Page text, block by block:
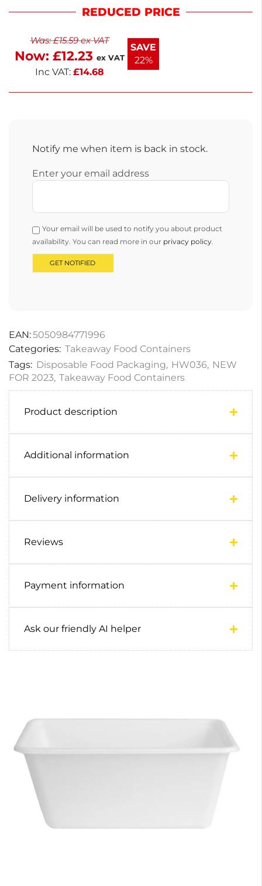
preventing soggy food. Suitable for microwaves,
dishes. Pack of 100 ensures you’re well-stocked for
service. Enjoy next working day delivery for your
convenience. C
REDUCED PRICE
Was:£15.59ex VAT
Now: £12.23 ex VAT
Inc VAT: £14.68
SAVE
22%
Notify me when item is back in stock.
Enter your email address
Your email will be used to notify you about product
availability. You can read more in our privacy policy.
EAN:5050984771996
Categories: Takeaway Food Containers
Tags: Disposable Food Packaging, HW036, NEW
FOR 2023, Takeaway Food Containers
Product description
Additional information
Delivery information
Reviews
Payment information
Ask our friendly AI helper